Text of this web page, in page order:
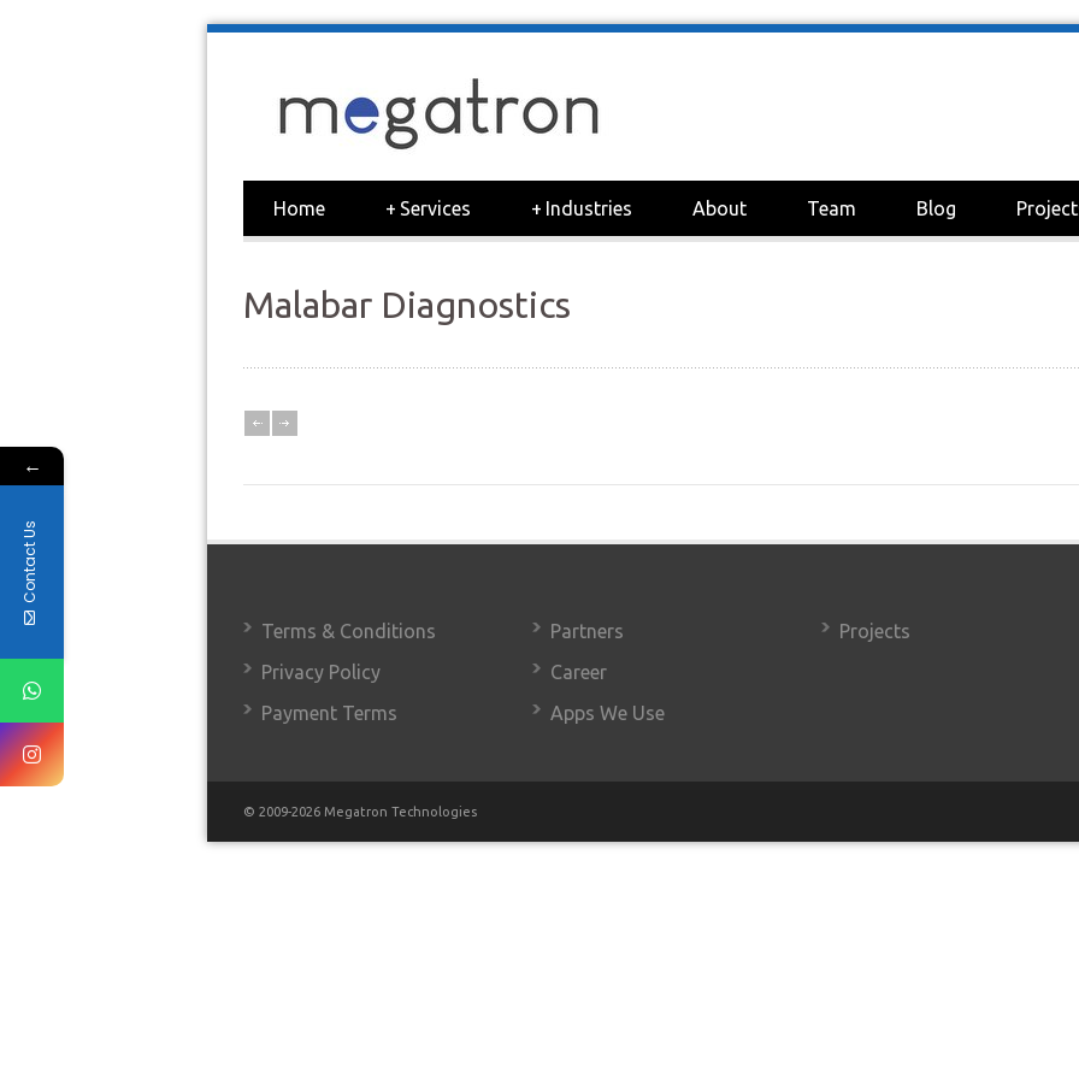
Home Services
+ Industries
+ About Team Blog
Malabar Diagnostics
Terms & Conditions
Privacy Policy
Payment Terms
Partners
Career
Apps We Use
Projects
© 2009-2026 Megatron Technologies
←
Contact Us